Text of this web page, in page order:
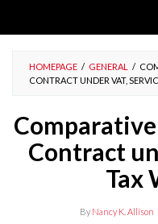
HOMEPAGE / GENERAL /
CONTRACT UNDER VAT,
Contract
Tax
By Nancy K. Allison